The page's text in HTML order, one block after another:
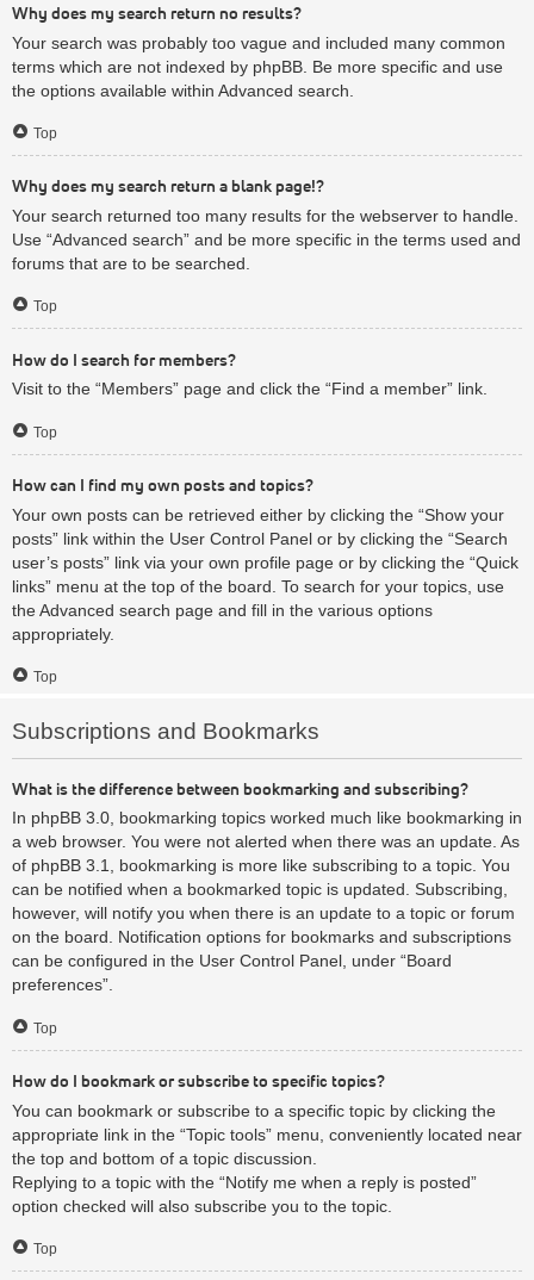
Why does my search return no results?
Your search was probably too vague and included many common
terms which are not indexed by phpBB. Be more specific and use
the options available within Advanced search.
Top
Why does my search return a blank page!?
Your search returned too many results for the webserver to handle.
Use “Advanced search” and be more specific in the terms used and
forums that are to be searched.
Top
How do I search for members?
Visit to the “Members” page and click the “Find a member” link.
Top
How can I find my own posts and topics?
Your own posts can be retrieved either by clicking the “Show your
posts” link within the User Control Panel or by clicking the “Search
user’s posts” link via your own profile page or by clicking the “Quick
links” menu at the top of the board. To search for your topics, use
the Advanced search page and fill in the various options
appropriately.
Top
Subscriptions and Bookmarks
What is the difference between bookmarking and subscribing?
In phpBB 3.0, bookmarking topics worked much like bookmarking in
a web browser. You were not alerted when there was an update. As
of phpBB 3.1, bookmarking is more like subscribing to a topic. You
can be notified when a bookmarked topic is updated. Subscribing,
however, will notify you when there is an update to a topic or forum
on the board. Notification options for bookmarks and subscriptions
can be configured in the User Control Panel, under “Board
preferences”.
Top
How do I bookmark or subscribe to specific topics?
You can bookmark or subscribe to a specific topic by clicking the
appropriate link in the “Topic tools” menu, conveniently located near
the top and bottom of a topic discussion.
Replying to a topic with the “Notify me when a reply is posted”
option checked will also subscribe you to the topic.
Top